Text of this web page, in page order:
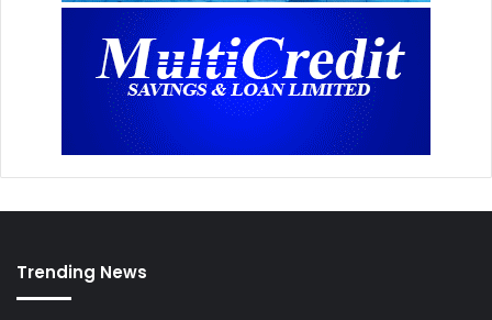
Trending News